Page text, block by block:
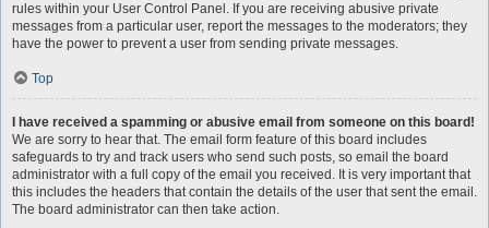
rules within your User Control Panel. If you are receiving abusive private
messages from a particular user, report the messages to the moderators; they
have the power to prevent a user from sending private messages.
Top
I have received a spamming or abusive email from someone on this board!
We are sorry to hear that. The email form feature of this board includes
safeguards to try and track users who send such posts, so email the board
administrator with a full copy of the email you received. It is very important that
this includes the headers that contain the details of the user that sent the email.
The board administrator can then take action.